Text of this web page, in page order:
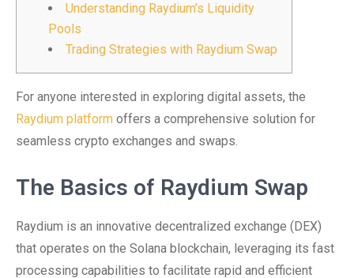
Understanding Raydium’s Liquidity
Pools
Trading Strategies with Raydium Swap
For anyone interested in exploring digital assets, the
Raydium platform offers a comprehensive solution for
seamless crypto exchanges and swaps.
The Basics of Raydium Swap
Raydium is an innovative decentralized exchange (DEX)
that operates on the Solana blockchain, leveraging its fast
processing capabilities to facilitate rapid and efficient